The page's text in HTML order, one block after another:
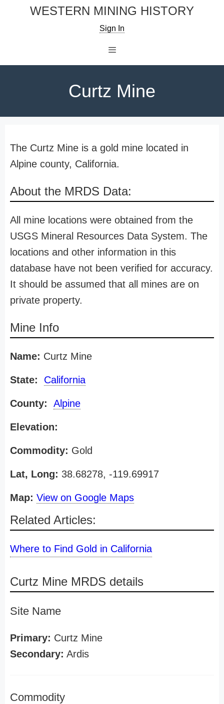
WESTERN MINING HISTORY
Sign In
Curtz Mine
The Curtz Mine is a gold mine located in
Alpine county, California.
About the MRDS Data:
All mine locations were obtained from the
USGS Mineral Resources Data System. The
locations and other information in this
database have not been verified for accuracy.
It should be assumed that all mines are on
private property.
Mine Info
Name: Curtz Mine
State: California
County: Alpine
Elevation:
Commodity: Gold
Lat, Long: 38.68278, -119.69917
Map: View on Google Maps
Related Articles:
Where to Find Gold in California
Curtz Mine MRDS details
Site Name
Primary: Curtz Mine
Secondary: Ardis
Commodity